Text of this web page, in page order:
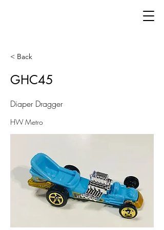
< Back
GHC45
Diaper Dragger
HW Metro